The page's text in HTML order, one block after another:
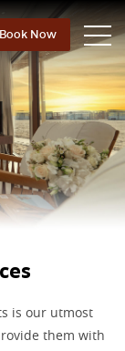
Book Now
is our utmost
them with